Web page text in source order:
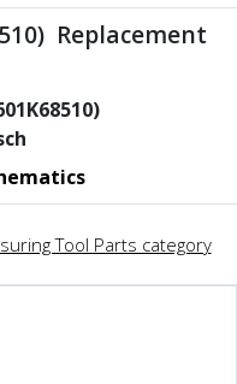
Replacement
Tool Parts category